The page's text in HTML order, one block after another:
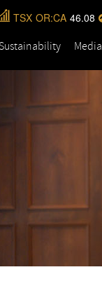
TSX OR:CA 46.08
Sustainability Media